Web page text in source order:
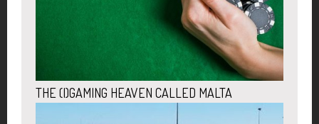
THE (I)GAMING HEAVEN CALLED MALTA